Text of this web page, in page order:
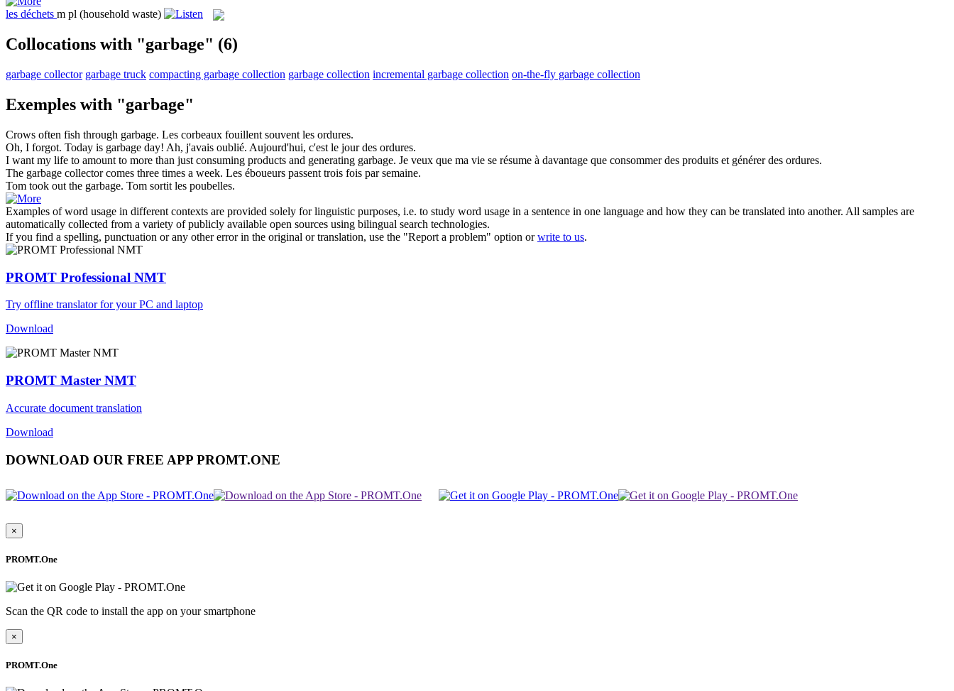
les déchets m pl (household waste)
Collocations with "garbage" (6)
garbage collector garbage truck compacting garbage collection garbage collection incremental garbage collection on-the-fly garbage collection
Exemples with "garbage"
Crows often fish through garbage. Les corbeaux fouillent souvent les ordures.
Oh, I forgot. Today is garbage day! Ah, j'avais oublié. Aujourd'hui, c'est le jour des ordures.
I want my life to amount to more than just consuming products and generating garbage. Je veux que ma vie se résume à davantage que consommer des produits et générer des ordures.
The garbage collectorcomes three times a week. Les éboueurs passent trois fois par semaine.
Tom took out the garbage. Tom sortit les poubelles.
Examples of word usage in different contexts are provided solely for linguistic purposes, i.e. to study word usage in a sentence in one language and how they can be translated into another. All samples are
automatically collected from a variety of publicly available open sources using bilingual search technologies.
If you find a spelling, punctuation or any other error in the original or translation, use the "Report a problem" option orwrite to us.
PROMT Professional NMT
Try offline translator for your PC and laptop
Download
PROMT Master NMT
Accurate document translation
Download
DOWNLOAD OUR FREE APP PROMT.ONE
×
PROMT.One
Scan the QR code to install the app on your smartphone
×
PROMT.One